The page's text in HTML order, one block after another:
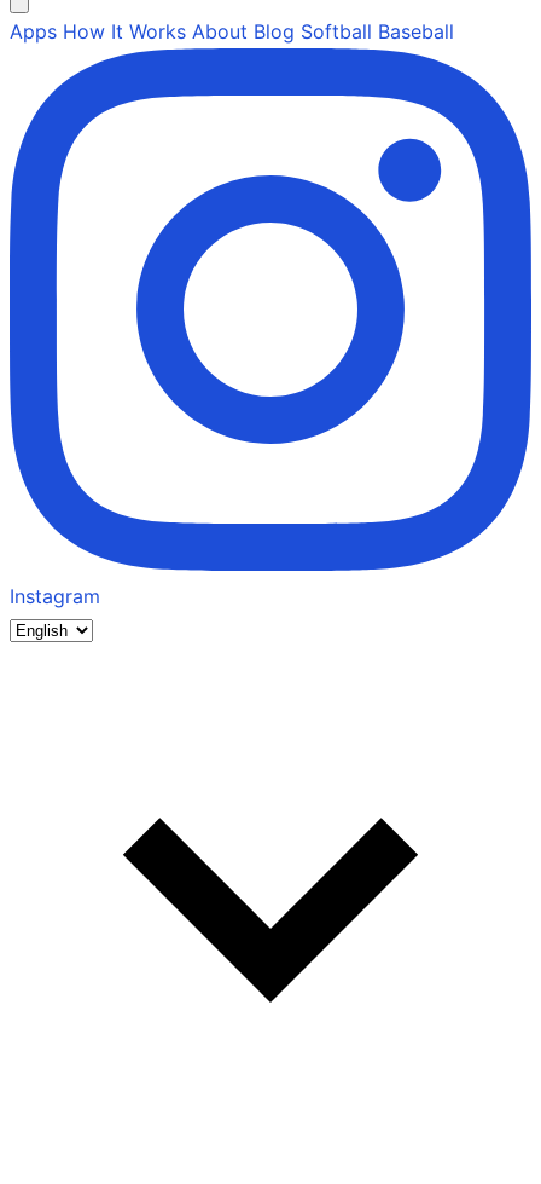
Apps How It Works About Blog Softball Baseball
Instagram